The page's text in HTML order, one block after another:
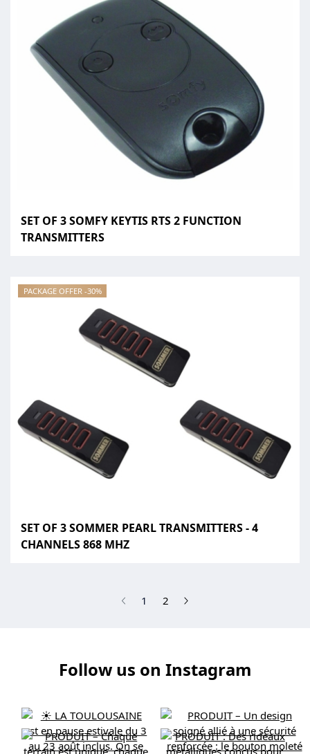
SET OF 3 SOMFY KEYTIS RTS 2 FUNCTION
TRANSMITTERS
PACKAGE OFFER -30%
SET OF 3 SOMMER PEARL TRANSMITTERS - 4
CHANNELS 868 MHZ
1 (current)
2
Follow us on Instagram